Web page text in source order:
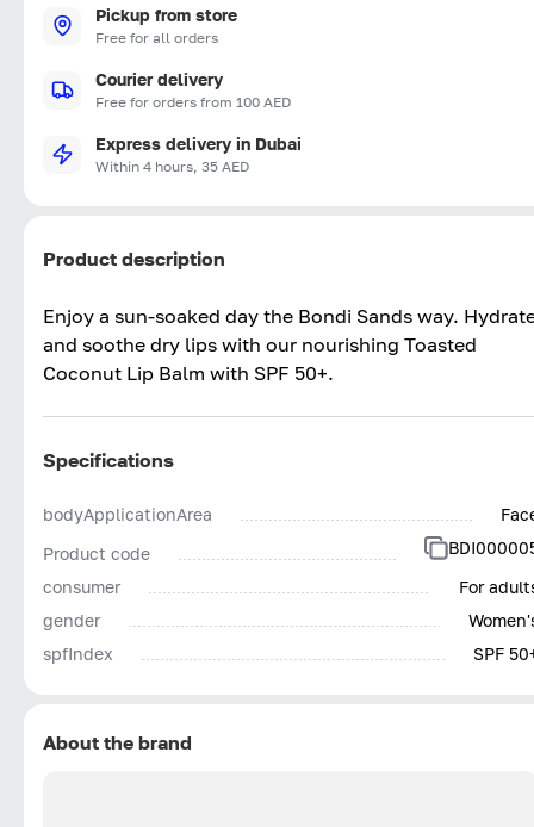
Pickup from store
Free for all orders
Courier delivery
Free for orders from 100 AED
Express delivery in Dubai
Within 4 hours, 35 AED
Product description
Enjoy a sun-soaked day the Bondi Sands way.
and soothe dry lips with our nourishing Toasted
Coconut Lip Balm with SPF 50+.
Specifications
bodyApplicationArea
Product code
consumer
For
gender
spfIndex
SPF
About the brand